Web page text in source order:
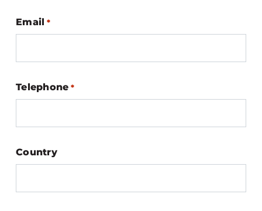
Email *
Telephone *
Country